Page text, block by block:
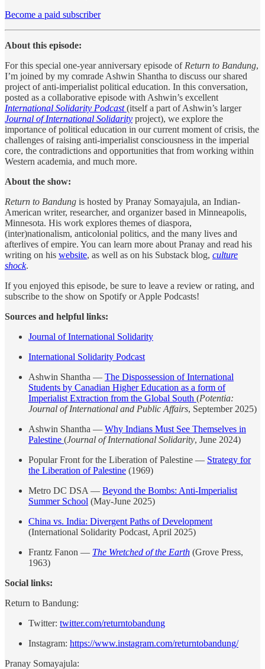
Become a paid subscriber
About this episode:
For this special one-year anniversary episode of Return to Bandung,
I’m joined by my comrade Ashwin Shantha to discuss our shared
project of anti-imperialist political education. In this conversation,
posted as a collaborative episode with Ashwin’s excellent
International Solidarity Podcast (itself a part of Ashwin’s larger
Journal of International Solidarity project), we explore the
importance of political education in our current moment of crisis, the
challenges of raising anti-imperialist consciousness in the imperial
core, the contradictions and opportunities that from working within
Western academia, and much more.
About the show:
Return to Bandung is hosted by Pranay Somayajula, an Indian-
American writer, researcher, and organizer based in Minneapolis,
Minnesota. His work explores themes of diaspora,
(inter)nationalism, anticolonial politics, and the many lives and
afterlives of empire. You can learn more about Pranay and read his
writing on his website, as well as on his Substack blog, culture
shock.
If you enjoyed this episode, be sure to leave a review or rating, and
subscribe to the show on Spotify or Apple Podcasts!
Sources and helpful links:
Journal of International Solidarity
International Solidarity Podcast
Ashwin Shantha — The Dispossession of International
Students by Canadian Higher Education as a form of
Imperialist Extraction from the Global South (Potentia:
Journal of International and Public Affairs, September 2025)
Ashwin Shantha — Why Indians Must See Themselves in
Palestine (Journal of International Solidarity, June 2024)
Popular Front for the Liberation of Palestine — Strategy for
the Liberation of Palestine (1969)
Metro DC DSA — Beyond the Bombs: Anti-Imperialist
Summer School (May-June 2025)
China vs. India: Divergent Paths of Development
(International Solidarity Podcast, April 2025)
Frantz Fanon — The Wretched of the Earth (Grove Press,
1963)
Social links:
Return to Bandung:
Twitter: ⁠twitter.com/returntobandung⁠
Instagram: ⁠https://www.instagram.com/returntobandung/⁠
Pranay Somayajula: